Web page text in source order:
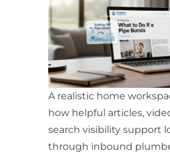
A realistic home
how helpful articles,
search visibility support
through inbound